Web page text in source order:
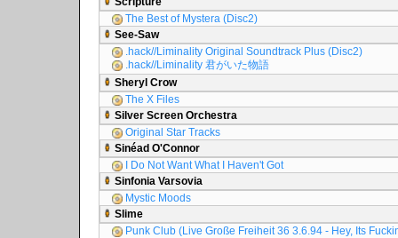
The Best of Mystera (Disc2)
See-Saw
.hack//Liminality Original Soundtrack Plus (Disc2)
.hack//Liminality 君がいた物語
Sheryl Crow
The X Files
Silver Screen Orchestra
Original Star Tracks
Sinéad O'Connor
I Do Not Want What I Haven't Got
Sinfonia Varsovia
Mystic Moods
Slime
Punk Club (Live Große Freiheit 36 3.6.94 - Hey, Its